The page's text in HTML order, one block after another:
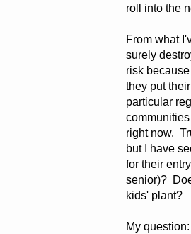
roll into the
From what
surely
risk
they put
particular
right now.
but I have
for their
senior)?
kids' plant?
My